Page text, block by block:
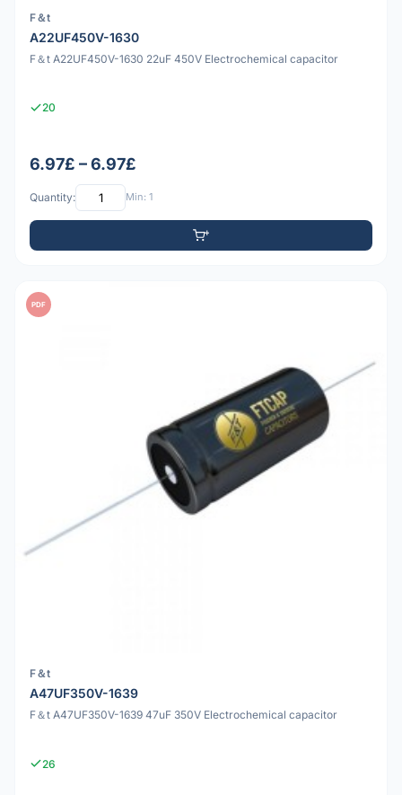
F＆t
A22UF450V-1630
F＆t A22UF450V-1630 22uF 450V Electrochemical capacitor
20
6.97£ – 6.97£
Quantity: Min: 1
PDF
F＆t
A47UF350V-1639
F＆t A47UF350V-1639 47uF 350V Electrochemical capacitor
26